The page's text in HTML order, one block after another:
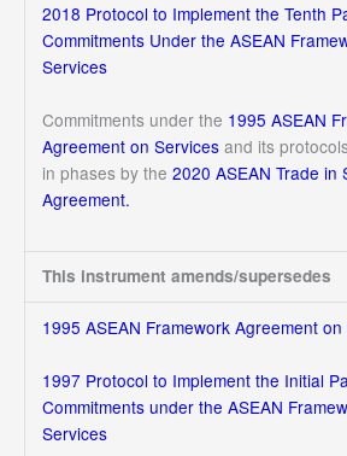
2018 Protocol to Implement the Tenth
Commitments Under the ASEAN
Services
Commitments under the 1995 ASEAN
Agreement on Servicesand its
in phases by the 2020 ASEAN Trade in
Agreement.
This instrument amends/supersedes
1995 ASEAN Framework Agreement
1997 Protocol to Implement the Initial
Commitments under the ASEAN
Services